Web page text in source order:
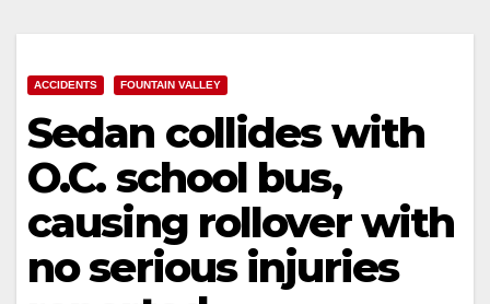
ACCIDENTS FOUNTAIN VALLEY
Sedan collides with
O.C. school bus,
causing rollover with
no serious injuries